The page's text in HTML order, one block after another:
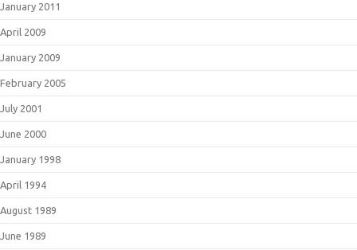
January 2011
April 2009
January 2009
February 2005
July 2001
June 2000
January 1998
April 1994
August 1989
June 1989